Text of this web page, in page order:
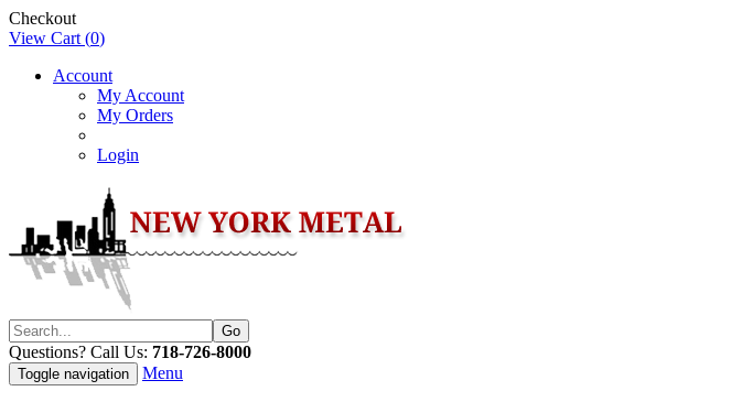
Checkout
View Cart (0)
Account
My Account
My Orders
Login
Questions? Call Us: 718-726-8000
Toggle navigation Menu